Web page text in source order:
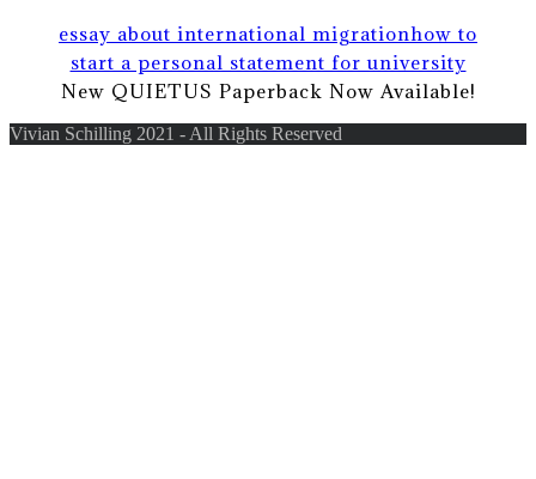
essay about international migrationhow to
start a personal statement for university
New QUIETUS Paperback Now Available!
Vivian Schilling 2021 - All Rights Reserved